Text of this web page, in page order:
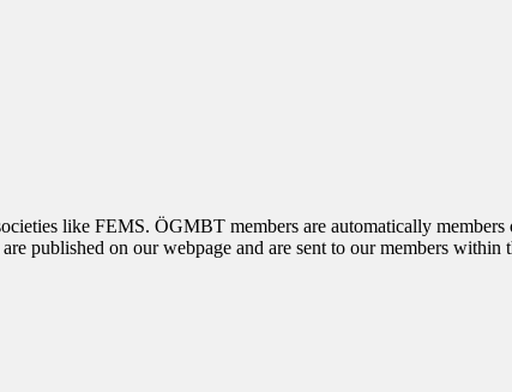
like FEMS. ÖGMBT members are automatically members
published on our webpage and are sent to our members